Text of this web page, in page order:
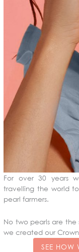
For over 30 years
travelling the world
pearl farmers.
No two pearls are
we created our
SEE HOW